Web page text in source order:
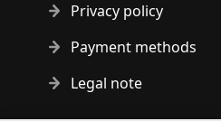
Privacy policy
Payment methods
Legal note